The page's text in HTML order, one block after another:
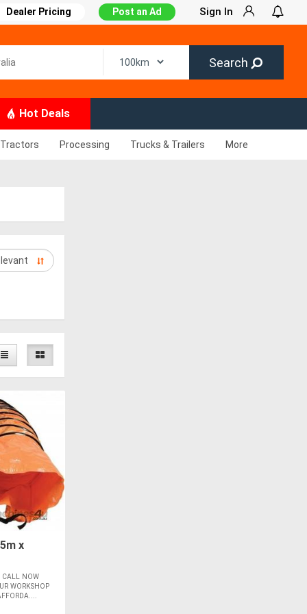
Dealer Pricing Post an Ad Sign In
Search
Hot Deals
Tractors Processing Trucks & Trailers More
x
NOW
WORKSHOP